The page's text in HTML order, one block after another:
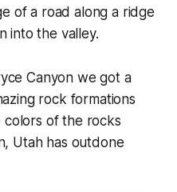
of a road along a ridge
into the valley.
Canyon we got a
rock formations
colors of the rocks
Utah has outdone